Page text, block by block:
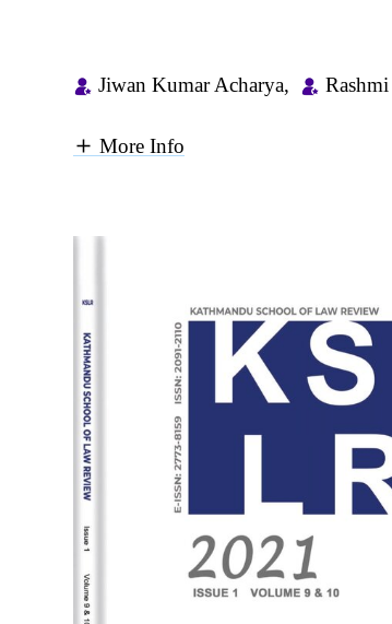
Jiwan Kumar Acharya,
More Info